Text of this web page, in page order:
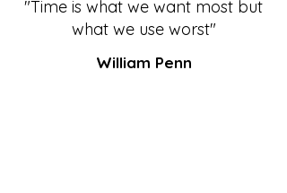
"Time is what we want most but
what we use worst"
William Penn